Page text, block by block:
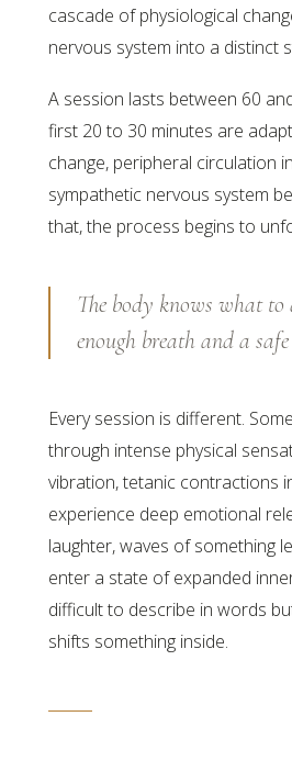
cascade of physiological
nervous system into a distinct
A session lasts between 60
first 20 to 30 minutes are
change, peripheral circulation
sympathetic nervous system
that, the process begins to
The body knows what to
enough breath and a
Every session is different.
through intense physical
vibration, tetanic contractions
experience deep emotional
laughter, waves of something
enter a state of expanded
difficult to describe in words
shifts something inside.